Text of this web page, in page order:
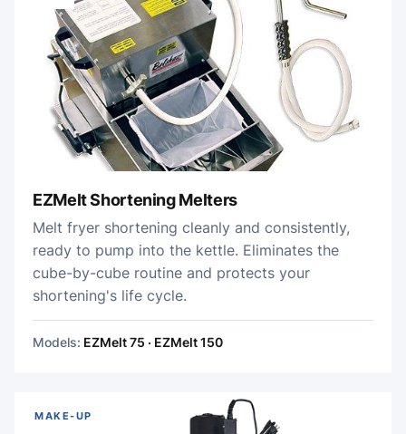
EZMelt Shortening Melters
Melt fryer shortening cleanly and consistently,
ready to pump into the kettle. Eliminates the
cube-by-cube routine and protects your
shortening's life cycle.
Models: EZMelt 75 · EZMelt 150
MAKE-UP